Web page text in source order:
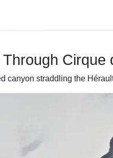
canyon straddling the